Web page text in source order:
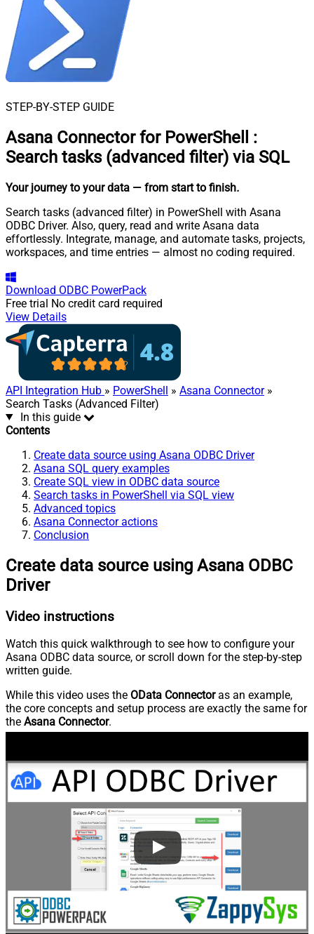
STEP-BY-STEP GUIDE
Asana Connector for PowerShell
:
Search tasks (advanced filter) via SQL
Your journey to your data — from start to finish.
Search tasks (advanced filter) in PowerShell with Asana
ODBC Driver. Also, query, read and write Asana data
effortlessly. Integrate, manage, and automate tasks, projects,
workspaces, and time entries — almost no coding required.
Download ODBC PowerPack
Free trial No credit card required
View Details
API Integration Hub » PowerShell » Asana Connector»
Search Tasks (Advanced Filter)
In this guide
Contents
Create data source using Asana ODBC Driver
Asana SQL query examples
Create SQL view in ODBC data source
Search tasks in PowerShell via SQL view
Advanced topics
Asana Connector actions
Conclusion
Create data source using Asana ODBC
Driver
Video instructions
Watch this quick walkthrough to see how to configure your
Asana ODBC data source, or scroll down for the step-by-step
written guide.
While this video uses the OData Connectoras an example,
the core concepts and setup process are exactly the same for
the Asana Connector.